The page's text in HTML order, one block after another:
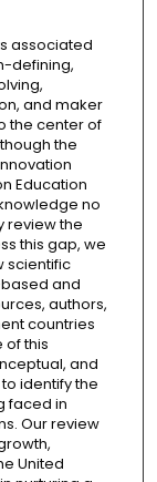
associated
defining,
and maker
the center of
the
Education
no
review the
this gap, we
scientific
and
authors,
countries
of this
and
identify the
faced in
Our review
United